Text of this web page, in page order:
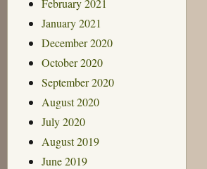
January 2021
December 2020
October 2020
September 2020
August 2020
July 2020
August 2019
June 2019